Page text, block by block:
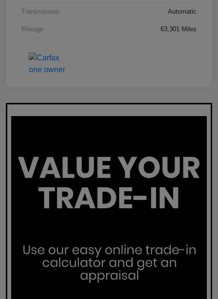
Transmission Automatic
Mileage 63,301 Miles